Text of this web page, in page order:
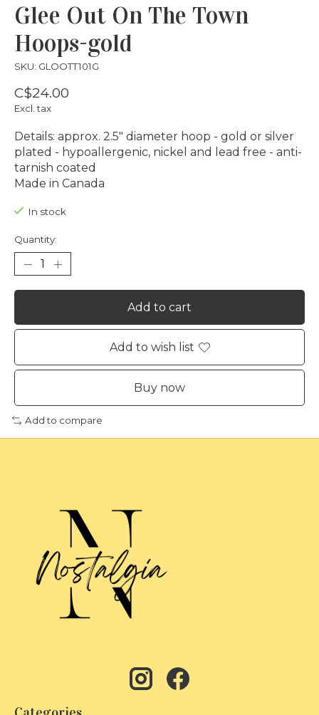
Glee Out On The Town
Hoops-gold
SKU: GLOOTT101G
C$24.00
Excl. tax
Details: approx. 2.5" diameter hoop - gold or silver
plated - hypoallergenic, nickel and lead free - anti-
tarnish coated
Made in Canada
In stock
Quantity:
Add to cart
Add to wish list
Buy now
Add to compare